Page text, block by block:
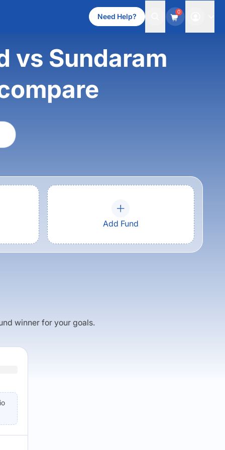
Need Help?
0
vs Sundaram
Add Fund
winner for your goals.